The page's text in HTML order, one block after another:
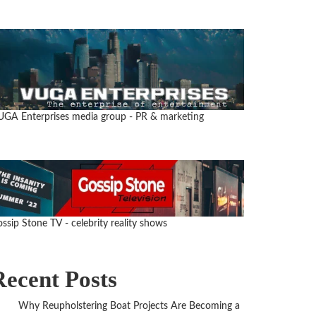
Enterprises media group - PR & marketing
Stone TV - celebrity reality shows
Posts
Why Reupholstering Boat Projects Are Becoming a